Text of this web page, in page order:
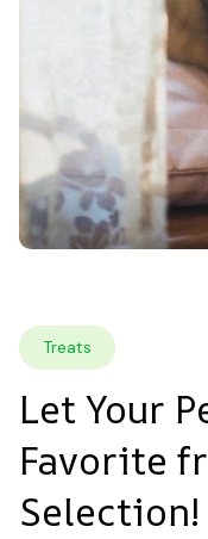
Treats
Let Your
Favorite
Selection!